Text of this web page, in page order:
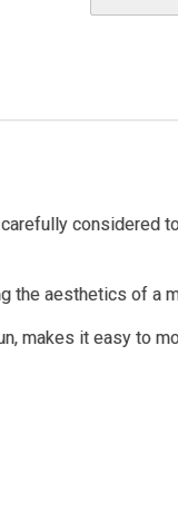
considered
the aesthetics of a
makes it easy to